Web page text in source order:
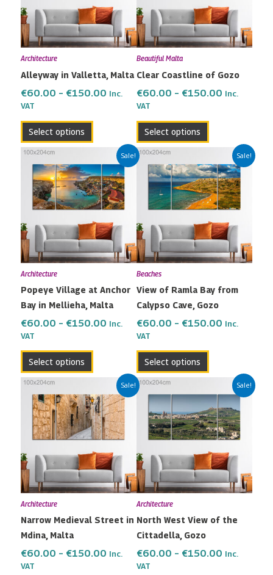
Architecture
Alleyway in Valletta, Malta
€60.00 – €150.00 Inc.
VAT
Select options
The
options
may
chosen
on
product
Beautiful Malta
Clear Coastline of Gozo
€60.00 – €150.00 Inc.
VAT
Select options
The
options
may
chosen
on
product
Sale!
Architecture
Popeye Village at Anchor
Bay in Mellieha, Malta
€60.00 – €150.00
Price
range:
€60.00
through
€150.00
Inc.
VAT
Select options
product
has
multiple
The
options
may
chosen
on
the
page
Sale!
Beaches
View of Ramla Bay from
Calypso Cave, Gozo
€60.00 – €150.00
Price
range:
€60.00
through
€150.00
Inc.
VAT
Select options
product
has
multiple
The
options
may
chosen
on
the
page
Sale!
Architecture
Narrow Medieval Street in
Mdina, Malta
€60.00 – €150.00
Price
range:
€60.00
through
€150.00
Inc.
VAT
product
has
multiple
The
options
may
chosen
the
Sale!
Architecture
North West View of the
Cittadella, Gozo
€60.00 – €150.00
Price
range:
€60.00
through
€150.00
Inc.
VAT
product
has
multiple
The
options
may
chosen
the